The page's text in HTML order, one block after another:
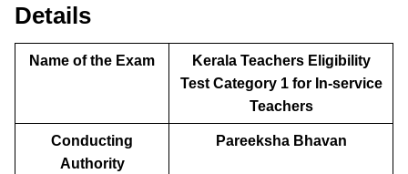
Details
Name of the Exam
Kerala Teachers Eligibility
Test Category 1 for In-service
Teachers
Conducting
Authority
Pareeksha Bhavan